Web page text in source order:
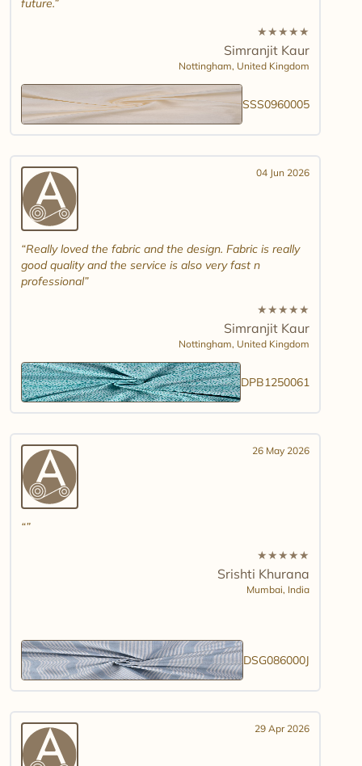
future.
★★★★★
Simranjit Kaur
Nottingham, United Kingdom
SSS0960005
04 Jun 2026
Really loved the fabric and the design. Fabric is really
good quality and the service is also very fast n
professional
★★★★★
Simranjit Kaur
Nottingham, United Kingdom
DPB1250061
26 May 2026
★★★★★
Srishti Khurana
Mumbai, India
DSG086000J
29 Apr 2026